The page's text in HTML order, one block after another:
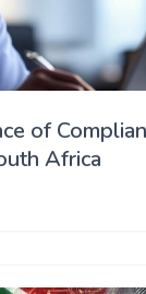
of
Africa